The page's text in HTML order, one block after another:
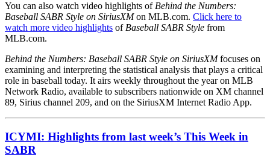
You can also watch video highlights of Behind the Numbers:
Baseball SABR Style on SiriusXM on MLB.com. Click here to
watch more video highlights of Baseball SABR Style from
MLB.com.
Behind the Numbers: Baseball SABR Style on SiriusXMfocuses on
examining and interpreting the statistical analysis that plays a critical
role in baseball today. It airs weekly throughout the year on MLB
Network Radio, available to subscribers nationwide on XM channel
89, Sirius channel 209, and on the SiriusXM Internet Radio App.
ICYMI: Highlights from last week’s This Week in
SABR